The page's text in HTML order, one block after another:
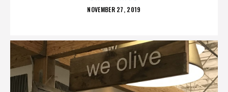
POSTED
NOVEMBER 27, 2019